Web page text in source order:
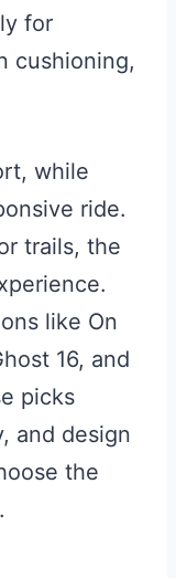
for
cushioning,
while
ride.
trails, the
like On
16, and
picks
and design
the